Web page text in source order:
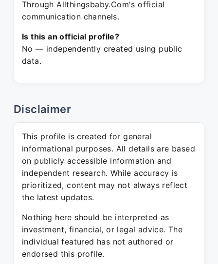
Through Allthingsbaby.Com's official
communication channels.
Is this an official profile?
No — independently created using public
data.
Disclaimer
This profile is created for general
informational purposes. All details are based
on publicly accessible information and
independent research. While accuracy is
prioritized, content may not always reflect
the latest updates.
Nothing here should be interpreted as
investment, financial, or legal advice. The
individual featured has not authored or
endorsed this profile.